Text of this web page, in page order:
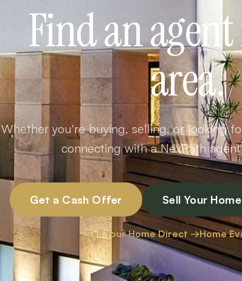
Find an
area.
Whether you're buying, selling, or looking
connecting with a NexPath
Get a Cash Offer Sell Your Home
Sell Your Home Direct →Home